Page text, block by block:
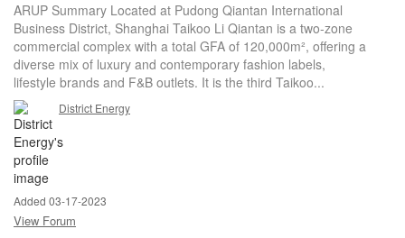
ARUP Summary Located at Pudong Qiantan International
Business District, Shanghai Taikoo Li Qiantan is a two-zone
commercial complex with a total GFA of 120,000m², offering a
diverse mix of luxury and contemporary fashion labels,
lifestyle brands and F&B outlets. It is the third Taikoo...
District Energy
Added 03-17-2023
View Forum